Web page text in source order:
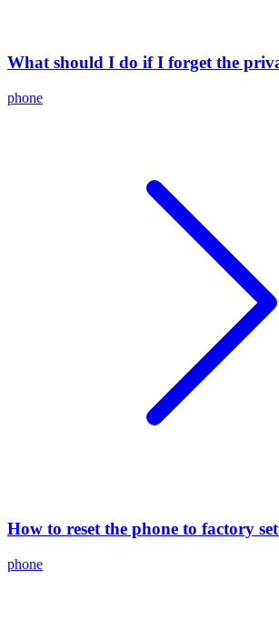
What should I do if I forget the
phone
How to reset the phone to factory
phone